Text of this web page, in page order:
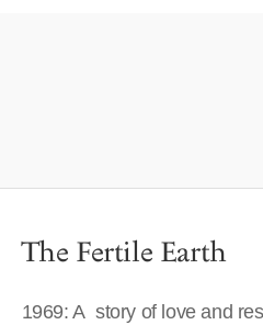
The Fertile Earth
1969: A story of love and